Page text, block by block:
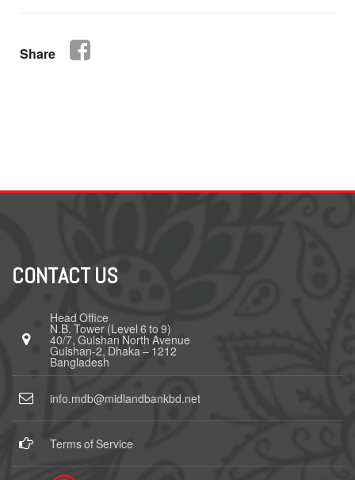
Share
CONTACT US
Head Office
N.B. Tower (Level 6 to 9)
40/7, Gulshan North Avenue
Gulshan-2, Dhaka – 1212
Bangladesh
info.mdb@midlandbankbd.net
Terms of Service